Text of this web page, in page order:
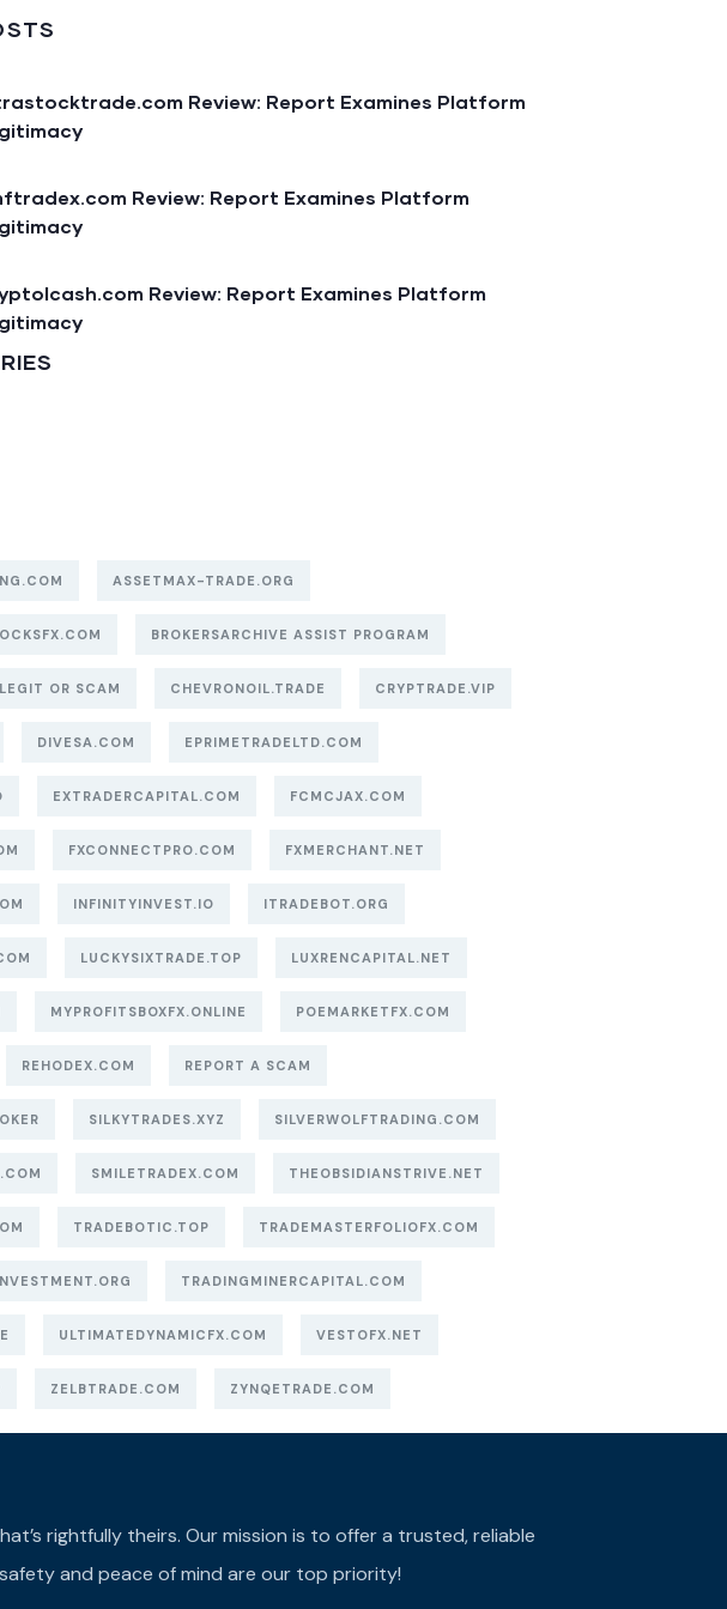
Review: Report Examines Platform
Review: Report Examines Platform
Review: Report Examines Platform
ASSETMAX-TRADE.ORG
BROKERSARCHIVE ASSIST PROGRAM
OR SCAM CHEVRONOIL.TRADE CRYPTRADE.VIP
DIVESA.COM EPRIMETRADELTD.COM
EXTRADERCAPITAL.COM FCMCJAX.COM
FXCONNECTPRO.COM FXMERCHANT.NET
INFINITYINVEST.IO ITRADEBOT.ORG
LUCKYSIXTRADE.TOP LUXRENCAPITAL.NET
MYPROFITSBOXFX.ONLINE POEMARKETFX.COM
REHODEX.COM REPORT A SCAM
SILKYTRADES.XYZ SILVERWOLFTRADING.COM
SMILETRADEX.COM THEOBSIDIANSTRIVE.NET
TRADEBOTIC.TOP TRADEMASTERFOLIOFX.COM
TRADINGMINERCAPITAL.COM
ULTIMATEDYNAMICFX.COM VESTOFX.NET
ZELBTRADE.COM ZYNQETRADE.COM
rightfully theirs. Our mission is to offer a trusted, reliable
and peace of mind are our top priority!